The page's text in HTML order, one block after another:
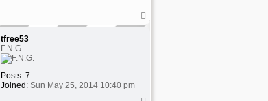
tfree53
F.N.G.
Posts: 7
Joined: Sun May 25, 2014 10:40 pm